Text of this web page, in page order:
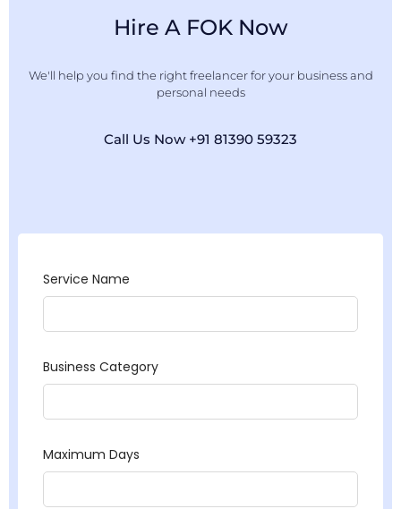
Hire A FOK Now
We'll help you find the right freelancer for your business and
personal needs
Call Us Now +91 81390 59323